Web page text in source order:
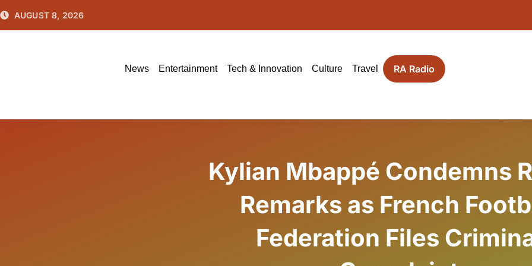
to
AUGUST 8, 2026
News Entertainment Tech & Innovation Culture Travel RA Radio
Kylian Mbappé Condemns
Remarks as French
Federation Files